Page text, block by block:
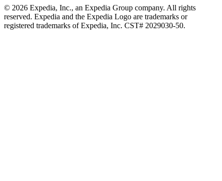
© 2026 Expedia, Inc., an Expedia Group company. All rights
reserved. Expedia and the Expedia Logo are trademarks or
registered trademarks of Expedia, Inc. CST# 2029030-50.